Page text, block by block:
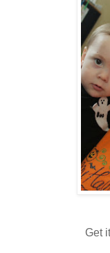
Get